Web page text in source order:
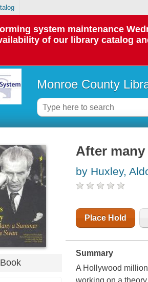
system maintenance
of our library catalog
Monroe County
Book
After
by Huxley,
Place Hold
Summary
A Hollywood